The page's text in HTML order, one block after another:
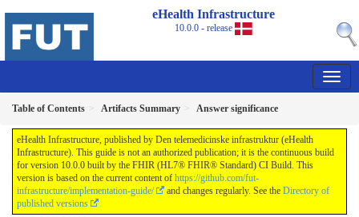
eHealth Infrastructure
10.0.0 - release
Table of Contents Artifacts Summary Answer significance
eHealth Infrastructure, published by Den telemedicinske infrastruktur (eHealth
Infrastructure). This guide is not an authorized publication; it is the continuous build
for version 10.0.0 built by the FHIR (HL7® FHIR® Standard) CI Build. This
version is based on the current content of https://github.com/fut-
infrastructure/implementation-guide/
and changes regularly. See the Directory of
published versions